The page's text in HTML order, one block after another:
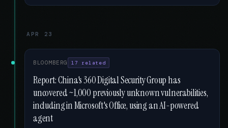
APR 23
BLOOMBERG 17 related
Report: China's 360 Digital Security Group has
uncovered ~1,000 previously unknown vulnerabilities,
including in Microsoft's Office, using an AI-powered
agent